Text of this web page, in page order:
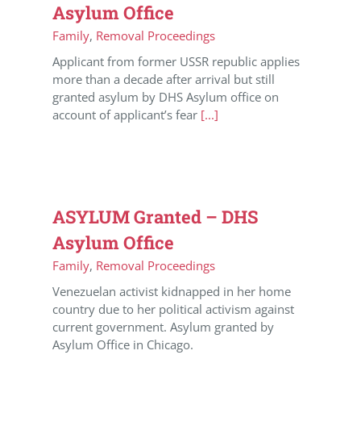
Asylum Office
Family, Removal Proceedings
Applicant from former USSR republic applies
more than a decade after arrival but still
granted asylum by DHS Asylum office on
account of applicant’s fear [...]
ASYLUM Granted – DHS
Asylum Office
Family, Removal Proceedings
Venezuelan activist kidnapped in her home
country due to her political activism against
current government. Asylum granted by
Asylum Office in Chicago.